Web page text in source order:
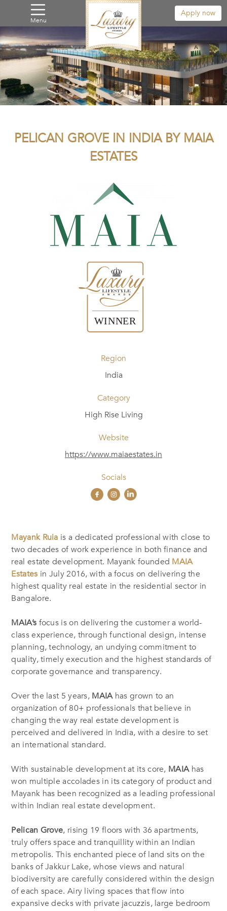
Menu
Apply now
PELICAN GROVE IN INDIA BY MAIA
ESTATES
Region
India
Category
High Rise Living
Website
https://www.maiaestates.in
Socials
Mayank Ruia is a dedicated professional with close to
two decades of work experience in both finance and
real estate development. Mayank founded MAIA
Estates in July 2016, with a focus on delivering the
highest quality real estate in the residential sector in
Bangalore.
MAIA’s focus is on delivering the customer a world-
class experience, through functional design, intense
planning, technology, an undying commitment to
quality, timely execution and the highest standards of
corporate governance and transparency.
Over the last 5 years, MAIAhas grown to an
organization of 80+ professionals that believe in
changing the way real estate development is
perceived and delivered in India, with a desire to set
an international standard.
With sustainable development at its core, MAIAhas
won multiple accolades in its category of product and
Mayank has been recognized as a leading professional
within Indian real estate development.
Pelican Grove, rising 19 floors with 36 apartments,
truly offers space and tranquillity within an Indian
metropolis. This enchanted piece of land sits on the
banks of Jakkur Lake, whose views and natural
biodiversity are carefully considered within the design
of each space. Airy living spaces that flow into
expansive decks with private jacuzzis, large bedroom